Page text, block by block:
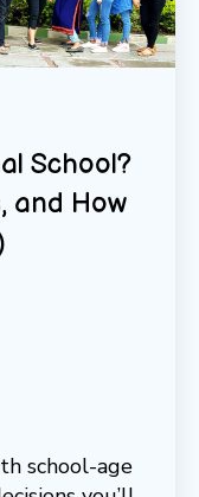
School?
and How
school-age